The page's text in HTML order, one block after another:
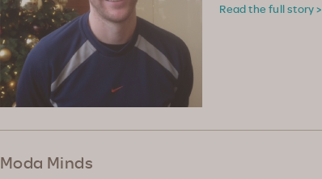
Read the full story >
Moda Minds